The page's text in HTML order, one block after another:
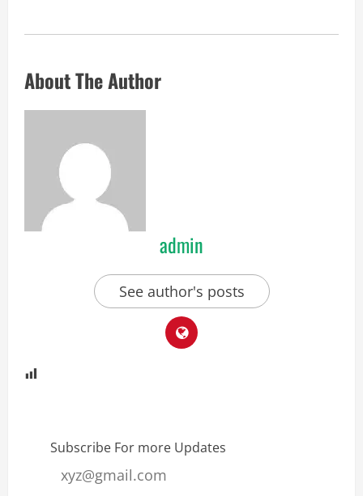
About The Author
admin
See author's posts
Subscribe For more Updates